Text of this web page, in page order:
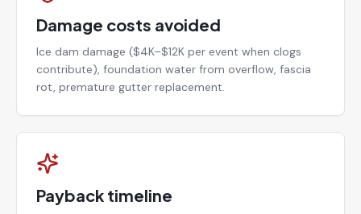
Damage costs avoided
Ice dam damage ($4K–$12K per event when clogs
contribute), foundation water from overflow, fascia
rot, premature gutter replacement.
Payback timeline